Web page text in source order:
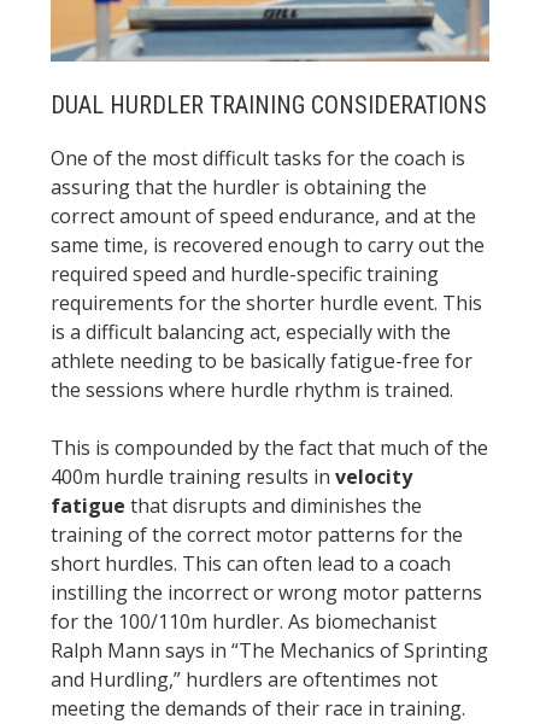
DUAL HURDLER TRAINING CONSIDERATIONS
One of the most difficult tasks for the coach is
assuring that the hurdler is obtaining the
correct amount of speed endurance, and at the
same time, is recovered enough to carry out the
required speed and hurdle-specific training
requirements for the shorter hurdle event. This
is a difficult balancing act, especially with the
athlete needing to be basically fatigue-free for
the sessions where hurdle rhythm is trained.
This is compounded by the fact that much of the
400m hurdle training results in velocity
fatigue that disrupts and diminishes the
training of the correct motor patterns for the
short hurdles. This can often lead to a coach
instilling the incorrect or wrong motor patterns
for the 100/110m hurdler. As biomechanist
Ralph Mann says in “The Mechanics of Sprinting
and Hurdling,” hurdlers are oftentimes not
meeting the demands of their race in training.